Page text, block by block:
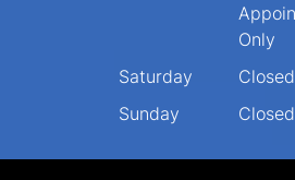
Only
Saturday
Closed
Sunday
Closed